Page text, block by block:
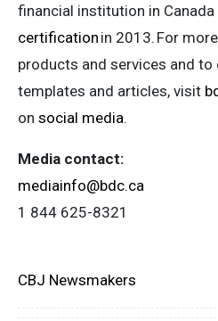
financial institution in
certification in 2013. For
products and services and
templates and articles, visit
on social media.
Media contact:
mediainfo@bdc.ca
1 844 625-8321
CBJ Newsmakers